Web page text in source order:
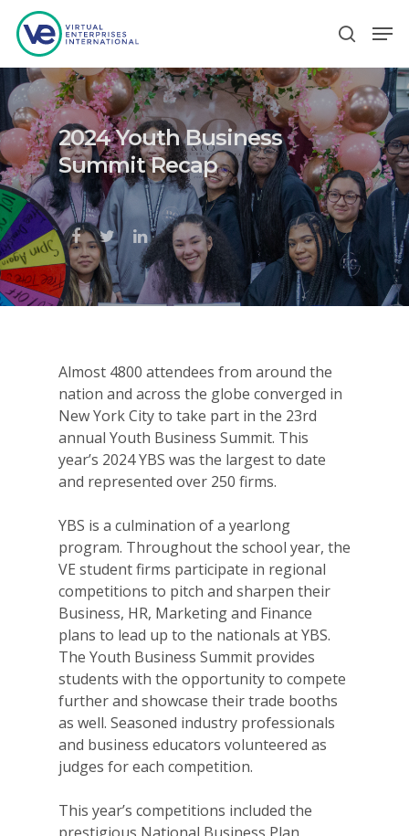
Hit enter to search or ESC to close
2024 Youth Business
Summit Recap
Almost 4800 attendees from around the
nation and across the globe converged in
New York City to take part in the 23rd
annual Youth Business Summit. This
year’s 2024 YBS was the largest to date
and represented over 250 firms.
YBS is a culmination of a yearlong
program. Throughout the school year, the
VE student firms participate in regional
competitions to pitch and sharpen their
Business, HR, Marketing and Finance
plans to lead up to the nationals at YBS.
The Youth Business Summit provides
students with the opportunity to compete
further and showcase their trade booths
as well. Seasoned industry professionals
and business educators volunteered as
judges for each competition.
This year’s competitions included the